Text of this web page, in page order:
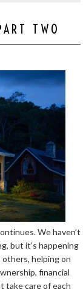
TWO
We haven’t
but it’s happening
helping on
financial
take care of each